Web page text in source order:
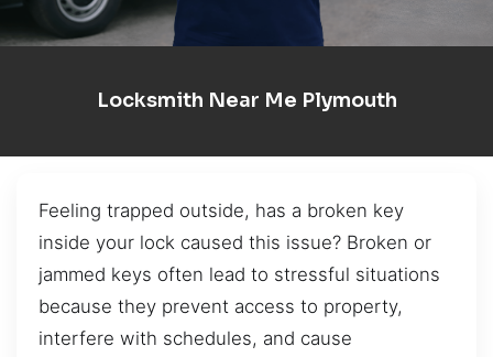
Locksmith Near Me Plymouth
Feeling trapped outside, has a broken key
inside your lock caused this issue? Broken or
jammed keys often lead to stressful situations
because they prevent access to property,
interfere with schedules, and cause